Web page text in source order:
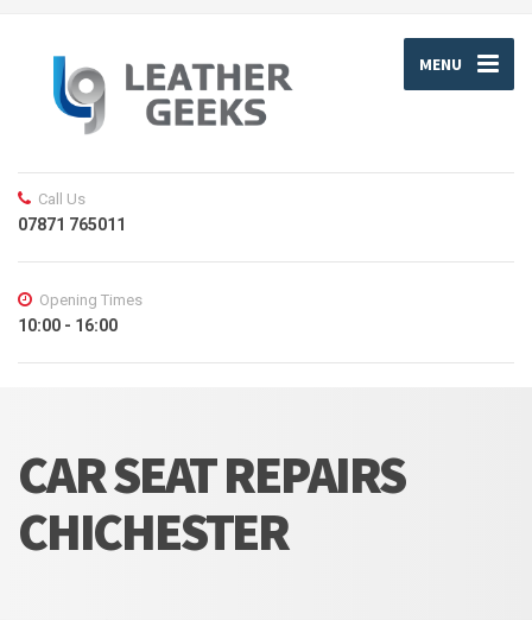
MENU
Call Us
07871 765011
Opening Times
10:00 - 16:00
CAR SEAT REPAIRS
CHICHESTER